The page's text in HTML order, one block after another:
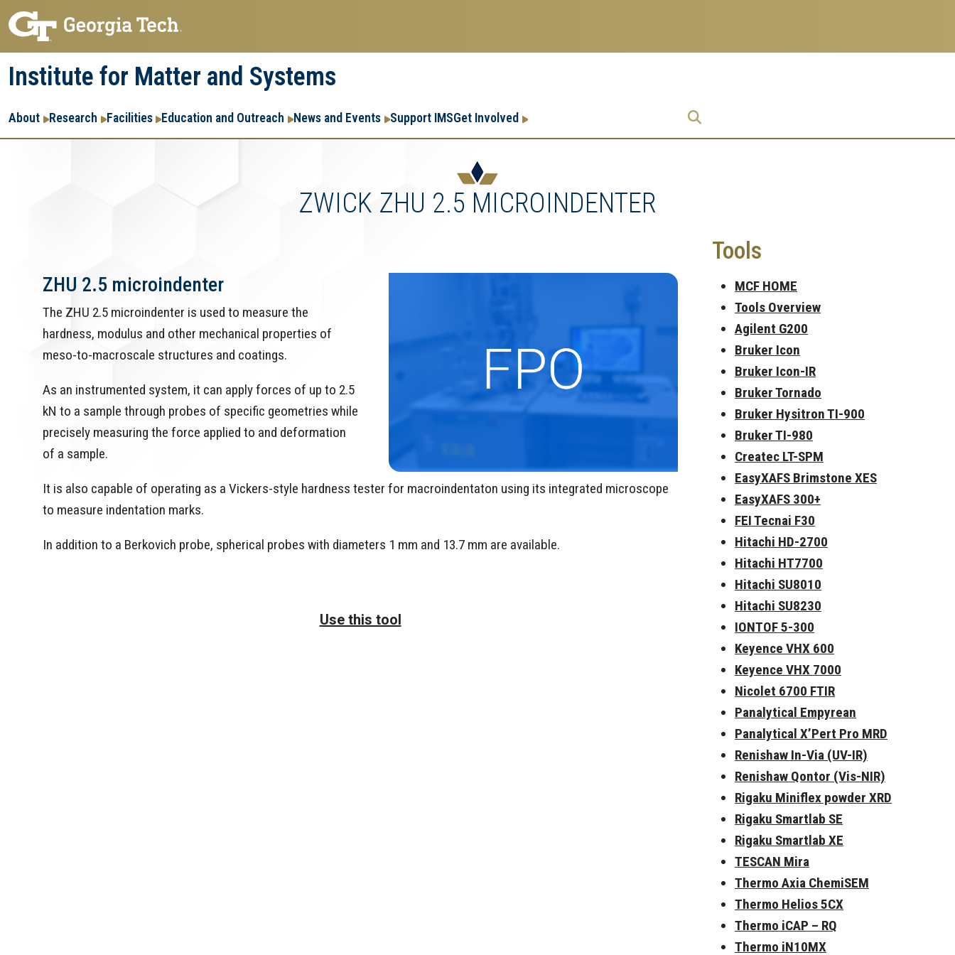
Skip
to
main
navigation
Skip
to
main
content
Institute for Matter and Systems
Main
navigation
About Research Facilities Education and Outreach News and Events Support IMSGet Involved
Enterprise
ZWICK ZHU 2.5 MICROINDENTER
ZHU 2.5 microindenter
The ZHU 2.5 microindenter is used to measure the
hardness, modulus and other mechanical properties of
meso-to-macroscale structures and coatings.
As an instrumented system, it can apply forces of up to 2.5
kN to a sample through probes of specific geometries while
precisely measuring the force applied to and deformation
of a sample.
It is also capable of operating as a Vickers-style hardness tester for macroindentaton using its integrated microscope
to measure indentation marks.
In addition to a Berkovich probe, spherical probes with diameters 1 mm and 13.7 mm are available.
Use this tool
Tools
MCF HOME
Tools Overview
Agilent G200
Bruker Icon
Bruker Icon-IR
Bruker Tornado
Bruker Hysitron TI-900
Bruker TI-980
Createc LT-SPM
EasyXAFS Brimstone XES
EasyXAFS 300+
FEI Tecnai F30
Hitachi HD-2700
Hitachi HT7700
Hitachi SU8010
Hitachi SU8230
IONTOF 5-300
Keyence VHX 600
Keyence VHX 7000
Nicolet 6700 FTIR
Panalytical Empyrean
Panalytical X’Pert Pro MRD
Renishaw In-Via (UV-IR)
Renishaw Qontor (Vis-NIR)
Rigaku Miniflex powder XRD
Rigaku Smartlab SE
Rigaku Smartlab XE
TESCAN Mira
Thermo Axia ChemiSEM
Thermo Helios 5CX
Thermo iCAP – RQ
Thermo iN10MX